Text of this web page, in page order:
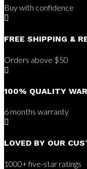
Buy with confidence

FREE SHIPPING &
Orders above $50

100% QUALITY
6 months warranty

LOVED BY OUR
1000+ five-star ratings